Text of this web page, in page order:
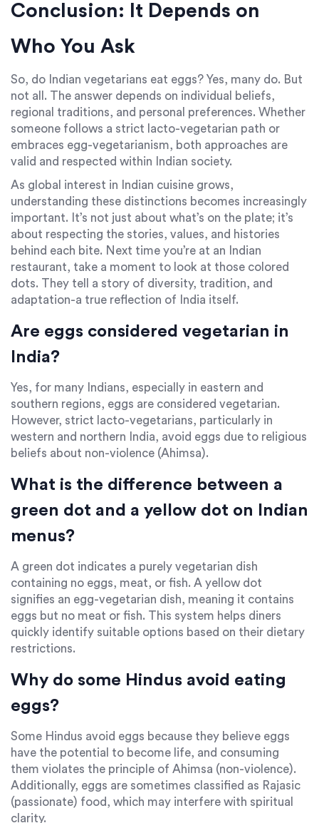
Conclusion: It Depends on
Who You Ask
So, do Indian vegetarians eat eggs? Yes, many do. But
not all. The answer depends on individual beliefs,
regional traditions, and personal preferences. Whether
someone follows a strict lacto-vegetarian path or
embraces egg-vegetarianism, both approaches are
valid and respected within Indian society.
As global interest in Indian cuisine grows,
understanding these distinctions becomes increasingly
important. It’s not just about what’s on the plate; it’s
about respecting the stories, values, and histories
behind each bite. Next time you’re at an Indian
restaurant, take a moment to look at those colored
dots. They tell a story of diversity, tradition, and
adaptation-a true reflection of India itself.
Are eggs considered vegetarian in
India?
Yes, for many Indians, especially in eastern and
southern regions, eggs are considered vegetarian.
However, strict lacto-vegetarians, particularly in
western and northern India, avoid eggs due to religious
beliefs about non-violence (Ahimsa).
What is the difference between a
green dot and a yellow dot on Indian
menus?
A green dot indicates a purely vegetarian dish
containing no eggs, meat, or fish. A yellow dot
signifies an egg-vegetarian dish, meaning it contains
eggs but no meat or fish. This system helps diners
quickly identify suitable options based on their dietary
restrictions.
Why do some Hindus avoid eating
eggs?
Some Hindus avoid eggs because they believe eggs
have the potential to become life, and consuming
them violates the principle of Ahimsa (non-violence).
Additionally, eggs are sometimes classified as Rajasic
(passionate) food, which may interfere with spiritual
clarity.